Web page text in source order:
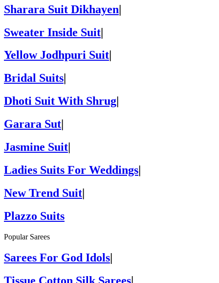
Sharara Suit Dikhayen|
Sweater Inside Suit|
Yellow Jodhpuri Suit
Bridal Suits
Dhoti Suit With Shrug
Garara Sut
Jasmine Suit|
Ladies Suits For Weddings|
New Trend Suit|
Plazzo Suits
Popular Sarees
Sarees For God Idols|
Tissue Cotton Silk Sarees|